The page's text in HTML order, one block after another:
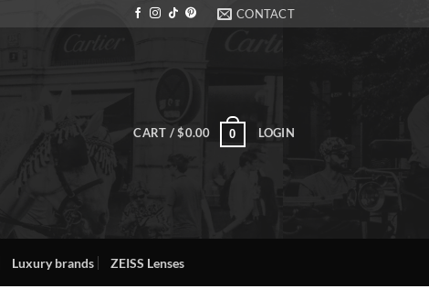
CONTACT
CART /$0.00 0 LOGIN
Luxury brands ZEISS Lenses